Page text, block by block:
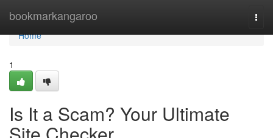
bookmarkangaroo
Home
Home
1
Is It a Scam? Your Ultimate